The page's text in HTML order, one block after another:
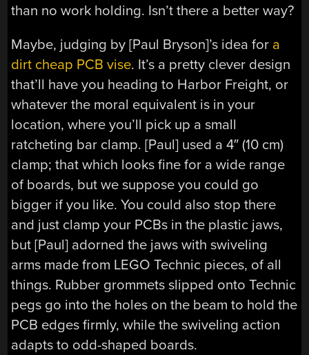
than no work holding. Isn’t there a better way?
Maybe, judging by [Paul Bryson]’s idea for a
dirt cheap PCB vise. It’s a pretty clever design
that’ll have you heading to Harbor Freight, or
whatever the moral equivalent is in your
location, where you’ll pick up a small
ratcheting bar clamp. [Paul] used a 4″ (10 cm)
clamp; that which looks fine for a wide range
of boards, but we suppose you could go
bigger if you like. You could also stop there
and just clamp your PCBs in the plastic jaws,
but [Paul] adorned the jaws with swiveling
arms made from LEGO Technic pieces, of all
things. Rubber grommets slipped onto Technic
pegs go into the holes on the beam to hold the
PCB edges firmly, while the swiveling action
adapts to odd-shaped boards.